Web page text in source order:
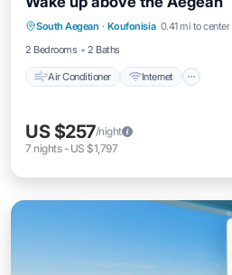
South Aegean · Koufonisia 0.41 mi to center
2 Bedrooms
2 Baths
Air Conditioner Internet
Air Conditioner Internet
Laundry
US $257/night
7 nights- US $1,797